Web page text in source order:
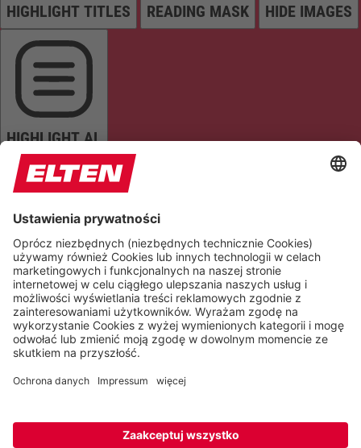
HIGHLIGHT TITLES READING MASK HIDE IMAGES
HIGHLIGHT AL
READ PAGE MUTE SOUNDS STOP ANIMATIONS
Reset Settings